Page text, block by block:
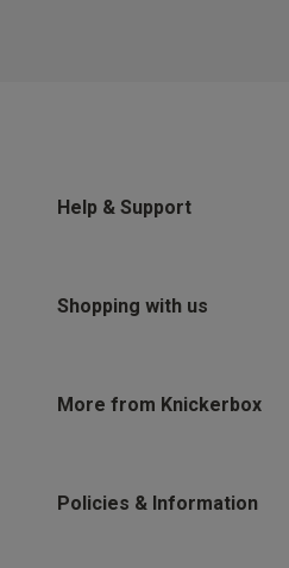
Help & Support
Shopping with us
More from Knickerbox
Policies & Information